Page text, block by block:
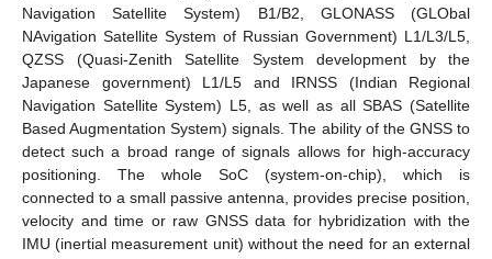
Navigation Satellite System) B1/B2, GLONASS (GLObal
NAvigation Satellite System of Russian Government) L1/L3/L5,
QZSS (Quasi-Zenith Satellite System development by the
Japanese government) L1/L5 and IRNSS (Indian Regional
Navigation Satellite System) L5, as well as all SBAS (Satellite
Based Augmentation System) signals. The ability of the GNSS to
detect such a broad range of signals allows for high-accuracy
positioning. The whole SoC (system-on-chip), which is
connected to a small passive antenna, provides precise position,
velocity and time or raw GNSS data for hybridization with the
IMU (inertial measurement unit) without the need for an external